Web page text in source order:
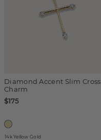
Diamond Accent Slim Cross
Charm
$175
14k Yellow Gold